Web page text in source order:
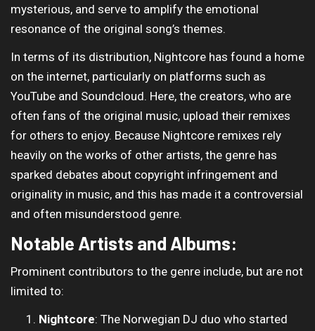
mysterious, and serve to amplify the emotional
resonance of the original song’s themes.
In terms of its distribution, Nightcore has found a home
on the internet, particularly on platforms such as
YouTube and Soundcloud. Here, the creators, who are
often fans of the original music, upload their remixes
for others to enjoy. Because Nightcore remixes rely
heavily on the works of other artists, the genre has
sparked debates about copyright infringement and
originality in music, and this has made it a controversial
and often misunderstood genre.
Notable Artists and Albums:
Prominent contributors to the genre include, but are not
limited to:
Nightcore: The Norwegian DJ duo who started